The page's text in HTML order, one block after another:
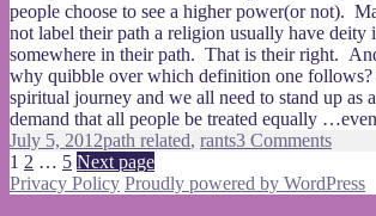
people choose to see a higher power(or not).
not label their path a religion usually have deity
somewhere in their path. That is their right.
why quibble over which definition one follows?
spiritual journey and we all need to stand up as
demand that all people be treated equally
Posted
on
July 5, 2012Categories
path related, rants3 Commentson
aren’t
Posts
pagination
Page
1 Page
2 … Page
5 Next page
Privacy Policy Proudly powered by WordPress